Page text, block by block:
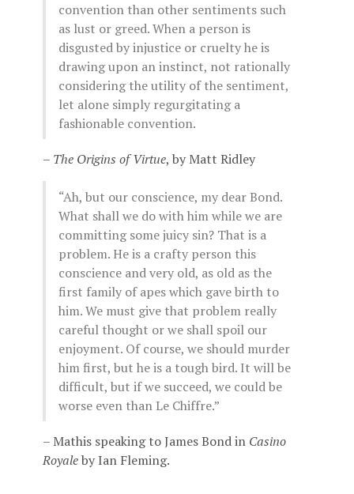
convention than other sentiments such
as lust or greed. When a person is
disgusted by injustice or cruelty he is
drawing upon an instinct, not rationally
considering the utility of the sentiment,
let alone simply regurgitating a
fashionable convention.
– The Origins of Virtue, by Matt Ridley
“Ah, but our conscience, my dear Bond.
What shall we do with him while we are
committing some juicy sin? That is a
problem. He is a crafty person this
conscience and very old, as old as the
first family of apes which gave birth to
him. We must give that problem really
careful thought or we shall spoil our
enjoyment. Of course, we should murder
him first, but he is a tough bird. It will be
difficult, but if we succeed, we could be
worse even than Le Chiffre.”
– Mathis speaking to James Bond in Casino
Royaleby Ian Fleming.